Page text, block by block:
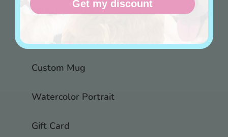
Family Portrait
Custom Mug
Watercolor Portrait
Gift Card
Get my discount